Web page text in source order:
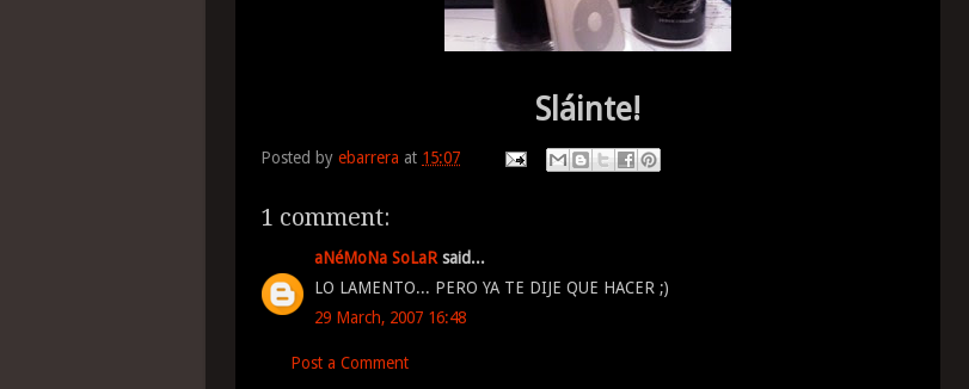
Sláinte!
Posted by ebarrera at 15:07
1 comment:
aNéMoNa SoLaR said...
LO LAMENTO... PERO YA TE DIJE QUE HACER ;)
29 March, 2007 16:48
Post a Comment